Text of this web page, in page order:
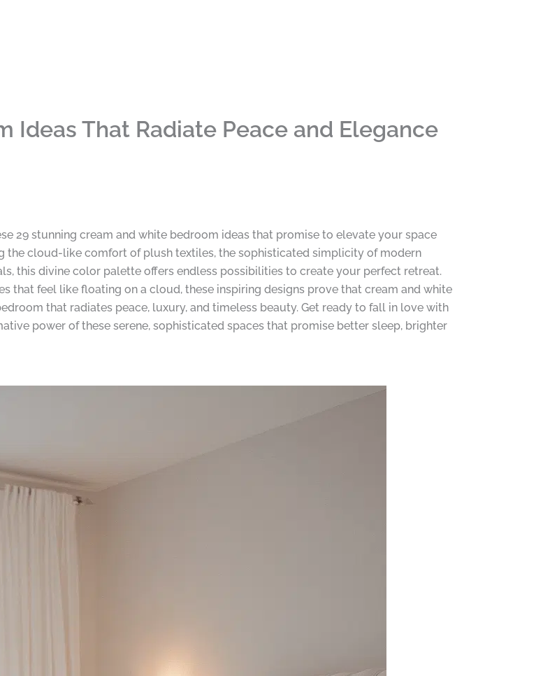
Ideas That Radiate Peace and Elegance
29 stunning cream and white bedroom ideas that promise to elevate your space
the cloud-like comfort of plush textiles, the sophisticated simplicity of modern
this divine color palette offers endless possibilities to create your perfect retreat.
that feel like floating on a cloud, these inspiring designs prove that cream and white
that radiates peace, luxury, and timeless beauty. Get ready to fall in love with
power of these serene, sophisticated spaces that promise better sleep, brighter